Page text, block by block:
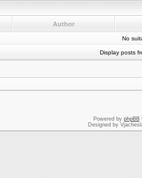
Author
No
Display posts
Powered by phpBB
Designed by